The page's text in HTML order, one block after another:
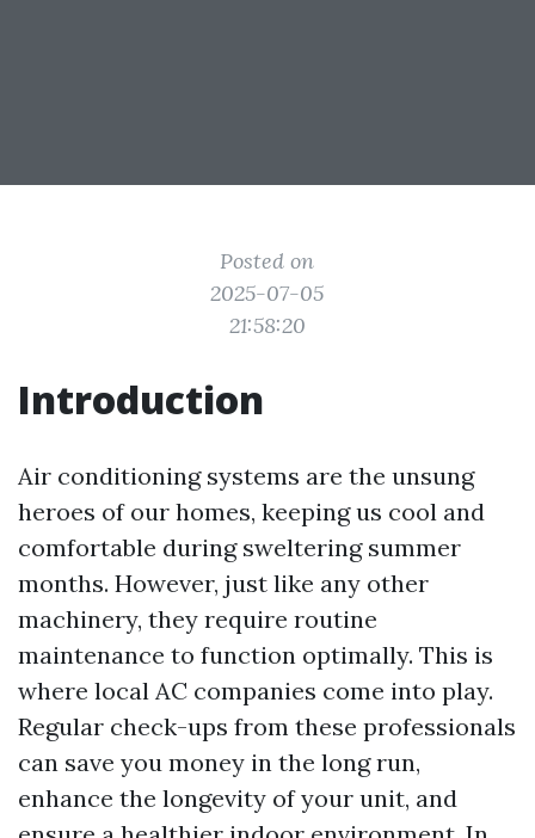
Posted on
2025-07-05
21:58:20
Introduction
Air conditioning systems are the unsung
heroes of our homes, keeping us cool and
comfortable during sweltering summer
months. However, just like any other
machinery, they require routine
maintenance to function optimally. This is
where local AC companies come into play.
Regular check-ups from these professionals
can save you money in the long run,
enhance the longevity of your unit, and